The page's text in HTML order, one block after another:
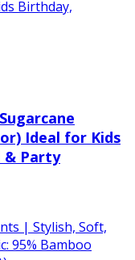
Ideal for Kids
& Party